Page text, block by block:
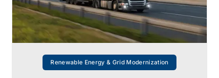
Renewable Energy & Grid Modernization